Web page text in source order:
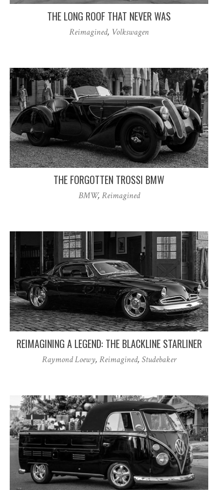
THE LONG ROOF THAT NEVER WAS
Reimagined, Volkswagen
THE FORGOTTEN TROSSI BMW
BMW, Reimagined
REIMAGINING A LEGEND: THE BLACKLINE STARLINER
Raymond Loewy, Reimagined, Studebaker